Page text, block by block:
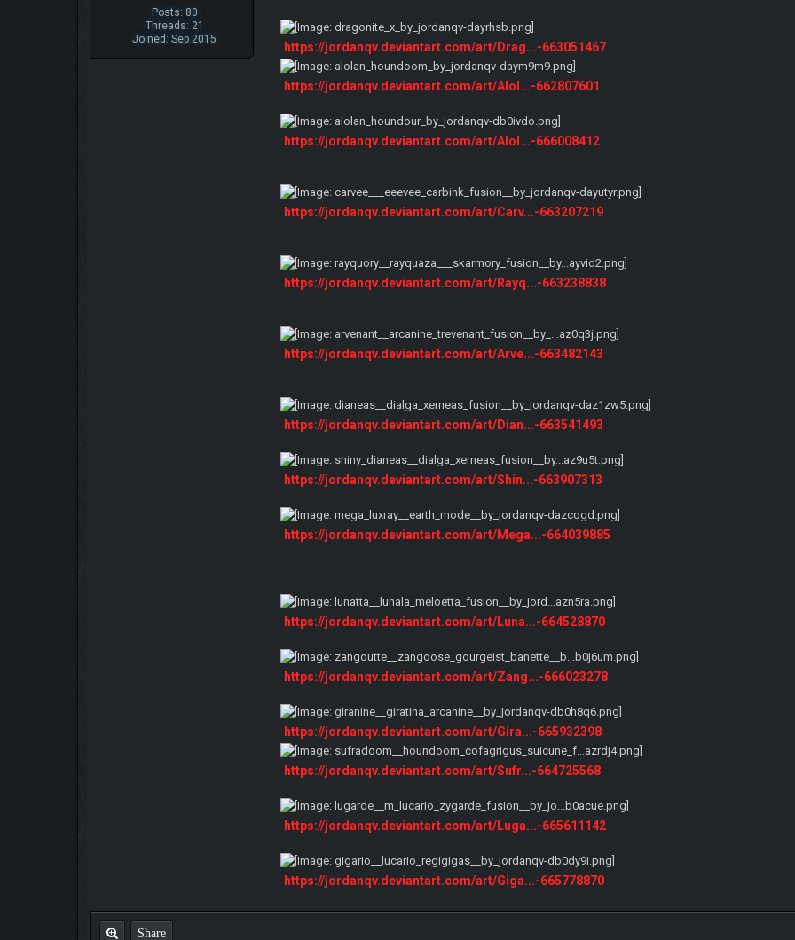
Posts: 80
Threads: 21
Joined: Sep 2015
https://jordanqv.deviantart.com/art/Drag...-663051467
https://jordanqv.deviantart.com/art/Alol...-662807601
https://jordanqv.deviantart.com/art/Alol...-666008412
https://jordanqv.deviantart.com/art/Carv...-663207219
https://jordanqv.deviantart.com/art/Rayq...-663238838
https://jordanqv.deviantart.com/art/Arve...-663482143
https://jordanqv.deviantart.com/art/Dian...-663541493
https://jordanqv.deviantart.com/art/Shin...-663907313
https://jordanqv.deviantart.com/art/Mega...-664039885
https://jordanqv.deviantart.com/art/Luna...-664528870
https://jordanqv.deviantart.com/art/Zang...-666023278
https://jordanqv.deviantart.com/art/Gira...-665932398
https://jordanqv.deviantart.com/art/Sufr...-664725568
https://jordanqv.deviantart.com/art/Luga...-665611142
https://jordanqv.deviantart.com/art/Giga...-665778870
Share